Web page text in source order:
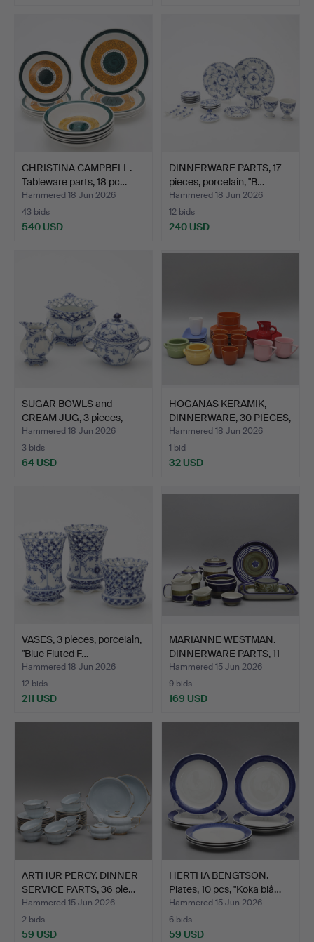
CHRISTINA CAMPBELL.
Tableware parts, 18 pc…
Hammered 18 Jun 2026
43 bids
540 USD
DINNERWARE PARTS, 17
pieces, porcelain, "B…
Hammered 18 Jun 2026
12 bids
240 USD
SUGAR BOWLS and
CREAM JUG, 3 pieces,
"Blue…
Hammered 18 Jun 2026
3 bids
64 USD
HÖGANÄS KERAMIK,
DINNERWARE, 30 PIECES,
st…
Hammered 18 Jun 2026
1 bid
32 USD
VASES, 3 pieces, porcelain,
"Blue Fluted F…
Hammered 18 Jun 2026
12 bids
211 USD
MARIANNE WESTMAN.
DINNERWARE PARTS, 11
pcs…
Hammered 15 Jun 2026
9 bids
169 USD
ARTHUR PERCY. DINNER
SERVICE PARTS, 36 pie…
Hammered 15 Jun 2026
2 bids
59 USD
HERTHA BENGTSON.
Plates, 10 pcs, "Koka blå…
Hammered 15 Jun 2026
6 bids
59 USD